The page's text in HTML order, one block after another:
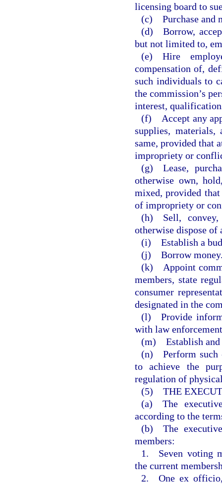
licensing board to
(c) Purchase and
(d) Borrow,
but not limited to,
(e) Hire
compensation of,
such individuals to
the commission’s
interest,
(f) Accept any
supplies, materials,
same, provided that
impropriety or
(g) Lease,
otherwise own,
mixed, provided
of impropriety or
(h) Sell, convey,
otherwise dispose of
(i) Establish a
(j) Borrow
(k) Appoint
members, state
consumer
designated in the
(l) Provide
with law
(m) Establish and
(n) Perform such
to achieve the
regulation of
(5) THE
(a) The
according to the
(b) The
members:
1. Seven voting
the current
2. One ex officio,